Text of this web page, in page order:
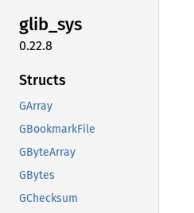
glib_sys
0.22.8
Structs
GArray
GBookmarkFile
GByteArray
GBytes
GChecksum